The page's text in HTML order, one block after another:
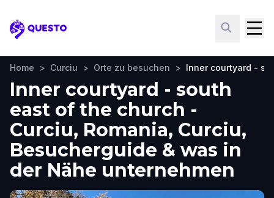
Questo
Home > Curciu > Orte zu besuchen > Inner courtyard -
Inner courtyard - south
east of the church -
Curciu, Romania, Curciu,
Besucherguide & was in
der Nähe unternehmen